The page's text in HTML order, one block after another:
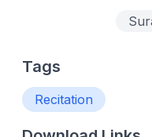
Tags
Recitation